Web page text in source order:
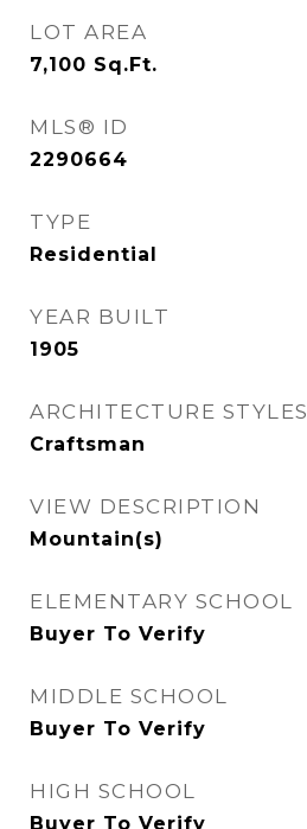
LOT AREA
7,100 Sq.Ft.
MLS® ID
2290664
TYPE
Residential
YEAR BUILT
1905
ARCHITECTURE STYLES
Craftsman
VIEW DESCRIPTION
Mountain(s)
ELEMENTARY SCHOOL
Buyer To Verify
MIDDLE SCHOOL
Buyer To Verify
HIGH SCHOOL
Buyer To Verify